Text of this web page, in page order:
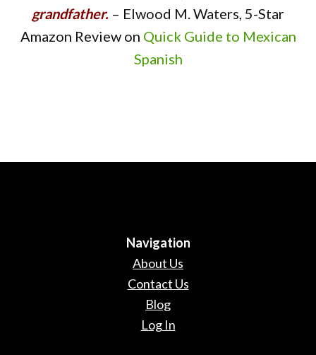
grandfather. – Elwood M. Waters, 5-Star
Amazon Review on Quick Guide to Mexican
Spanish
Navigation
About Us
Contact Us
Blog
Log In